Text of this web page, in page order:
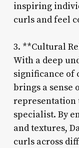
inspiring
curls and feel
3. **Cultural
With a deep
significance of
brings a sense
representation
specialist. By
and textures,
curls across